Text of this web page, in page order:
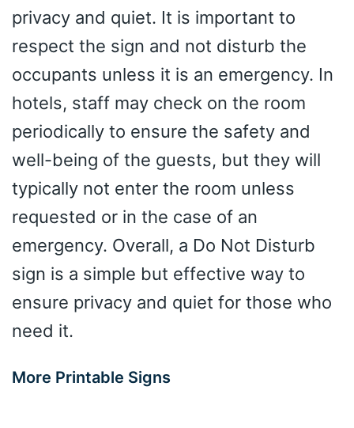
privacy and quiet. It is important to
respect the sign and not disturb the
occupants unless it is an emergency. In
hotels, staff may check on the room
periodically to ensure the safety and
well-being of the guests, but they will
typically not enter the room unless
requested or in the case of an
emergency. Overall, a Do Not Disturb
sign is a simple but effective way to
ensure privacy and quiet for those who
need it.
More Printable Signs